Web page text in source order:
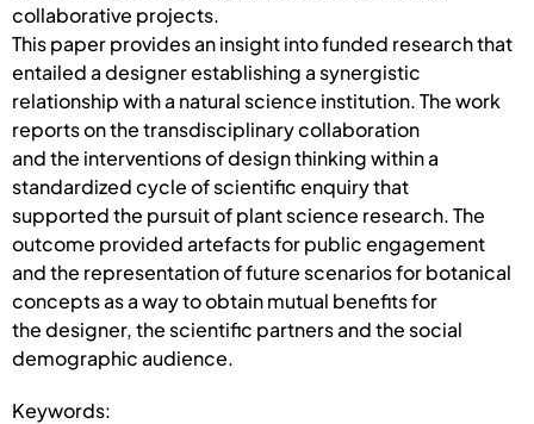
collaborative projects.
This paper provides an insight into funded research that
entailed a designer establishing a synergistic
relationship with a natural science institution. The work
reports on the transdisciplinary collaboration
and the interventions of design thinking within a
standardized cycle of scientific enquiry that
supported the pursuit of plant science research. The
outcome provided artefacts for public engagement
and the representation of future scenarios for botanical
concepts as a way to obtain mutual benefits for
the designer, the scientific partners and the social
demographic audience.
Keywords: